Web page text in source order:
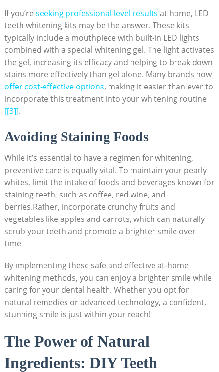
If you’re seeking professional-level results ⁤ at home, LED
teeth⁣ whitening kits may be the ​answer. These kits‍
typically include a​ mouthpiece with⁣ built-in LED lights
combined with a special⁢ whitening gel. The light activates
the gel, increasing its efficacy and helping to ⁢break down
stains more effectively than gel alone. Many ‍brands‍ now
offer ‌cost-effective options, making it easier than ever to
incorporate this treatment into your whitening routine‌
[[3]].
Avoiding‍ Staining Foods
While ‍it’s essential​ to have a regimen ⁤for whitening,
preventive care is equally vital. To ​maintain your pearly
whites, limit the intake ‍of foods and beverages known for
​staining teeth,‍ such as coffee, ⁢red wine, and
berries.Rather, incorporate crunchy fruits and
vegetables like⁣ apples and ⁣carrots, which can naturally
scrub your teeth and promote a brighter smile over
time.
By ‍implementing these safe and effective at-home​
whitening methods,‌ you can enjoy a brighter‌ smile while
caring for your ⁢dental health. Whether you opt‍ for
natural remedies ​or advanced technology, a​ confident,
stunning smile is just ⁢within your reach!
The Power ‌of Natural⁣
Ingredients: DIY Teeth